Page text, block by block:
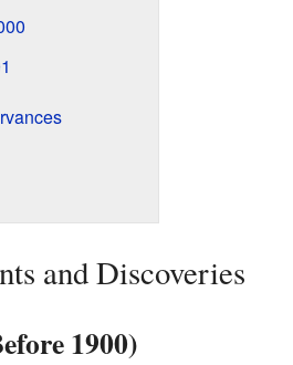
and Discoveries
1900)